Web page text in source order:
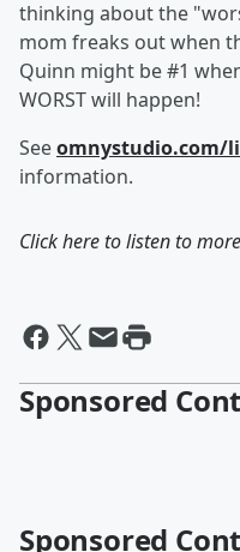
thinking about the
mom freaks out when
Quinn might be #1
WORST will happen!
Seeomnystudio.com/
information.
Click here to listen to
Sponsored
Sponsored